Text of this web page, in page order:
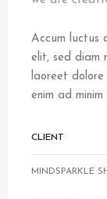
Accum luctus
elit, sed diam
laoreet
enim ad
CLIENT
MINDSPARKLE